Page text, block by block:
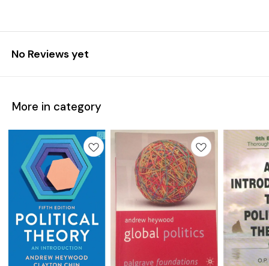
No Reviews yet
More in category